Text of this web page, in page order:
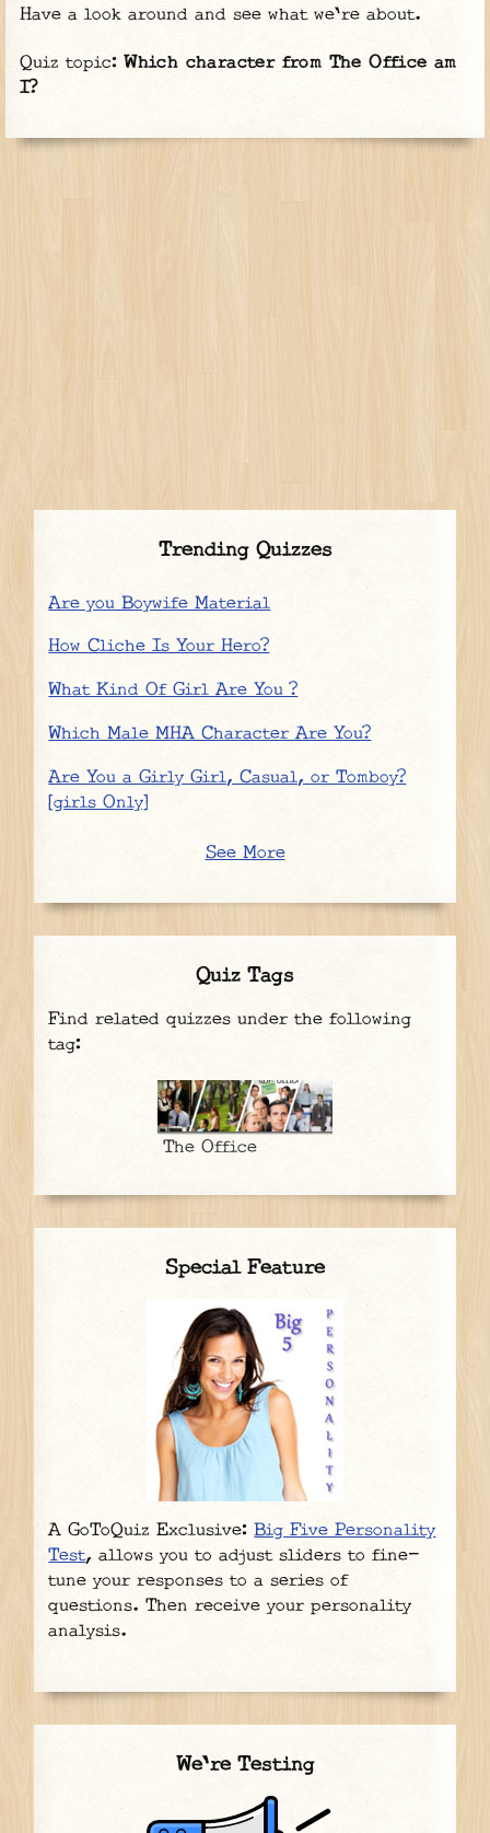
Have a look around and see what we're about.
Quiz topic: Which character from The Office am
I?
Trending Quizzes
Are you Boywife Material
How Cliche Is Your Hero?
What Kind Of Girl Are You ?
Which Male MHA Character Are You?
Are You a Girly Girl, Casual, or Tomboy?
[girls Only]
See More
Quiz Tags
Find related quizzes under the following
tag:
The Office
Special Feature
A GoToQuiz Exclusive:Big Five Personality
Test, allows you to adjust sliders to fine-
tune your responses to a series of
questions. Then receive your personality
analysis.
We're Testing